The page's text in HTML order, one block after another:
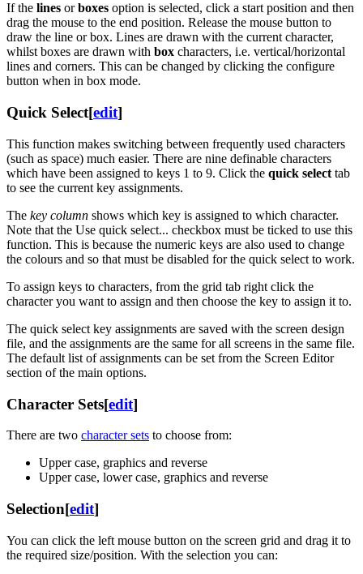
If the lines orboxes option is selected, click a start position and then
drag the mouse to the end position. Release the mouse button to
draw the line or box. Lines are drawn with the current character,
whilst boxes are drawn with box characters, i.e. vertical/horizontal
lines and corners. This can be changed by clicking the configure
button when in box mode.
Quick Select[edit]
This function makes switching between frequently used characters
(such as space) much easier. There are nine definable characters
which have been assigned to keys 1 to 9. Click the quick select tab
to see the current key assignments.
The key column shows which key is assigned to which character.
Note that the Use quick select... checkbox must be ticked to use this
function. This is because the numeric keys are also used to change
the colours and so that must be disabled for the quick select to work.
To assign keys to characters, from the grid tab right click the
character you want to assign and then choose the key to assign it to.
The quick select key assignments are saved with the screen design
file, and the assignments are the same for all screens in the same file.
The default list of assignments can be set from the Screen Editor
section of the main options.
Character Sets[edit]
There are two character sets to choose from:
Upper case, graphics and reverse
Upper case, lower case, graphics and reverse
Selection[edit]
You can click the left mouse button on the screen grid and drag it to
the required size/position. With the selection you can: